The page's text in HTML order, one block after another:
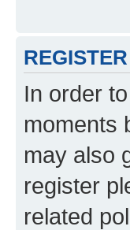
REGISTER
In order
moments
may also
register
related